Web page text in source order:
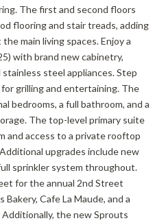
The first and second floors
flooring and stair treads, adding
main living spaces. Enjoy a
with brand new cabinetry,
steel appliances. Step
grilling and entertaining. The
bedrooms, a full bathroom, and a
The top-level primary suite
and access to a private rooftop
upgrades include new
sprinkler system throughout.
for the annual 2nd Street
Cafe La Maude, and a
the new Sprouts